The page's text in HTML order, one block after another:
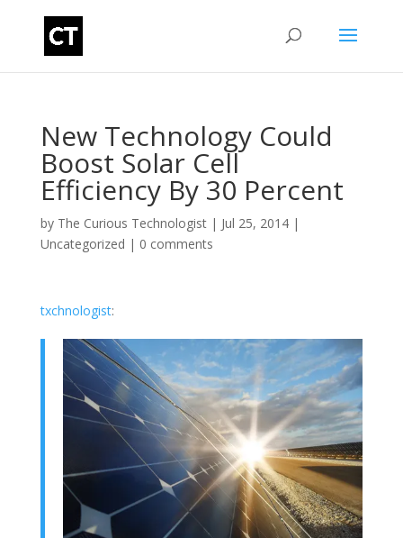
New Technology Could
Boost Solar Cell
Efficiency By 30 Percent
by The Curious Technologist| Jul 25, 2014|
Uncategorized | 0 comments
txchnologist: